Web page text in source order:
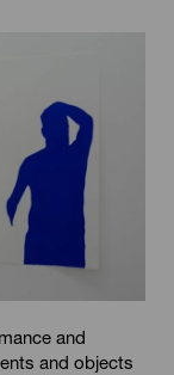
and
and objects